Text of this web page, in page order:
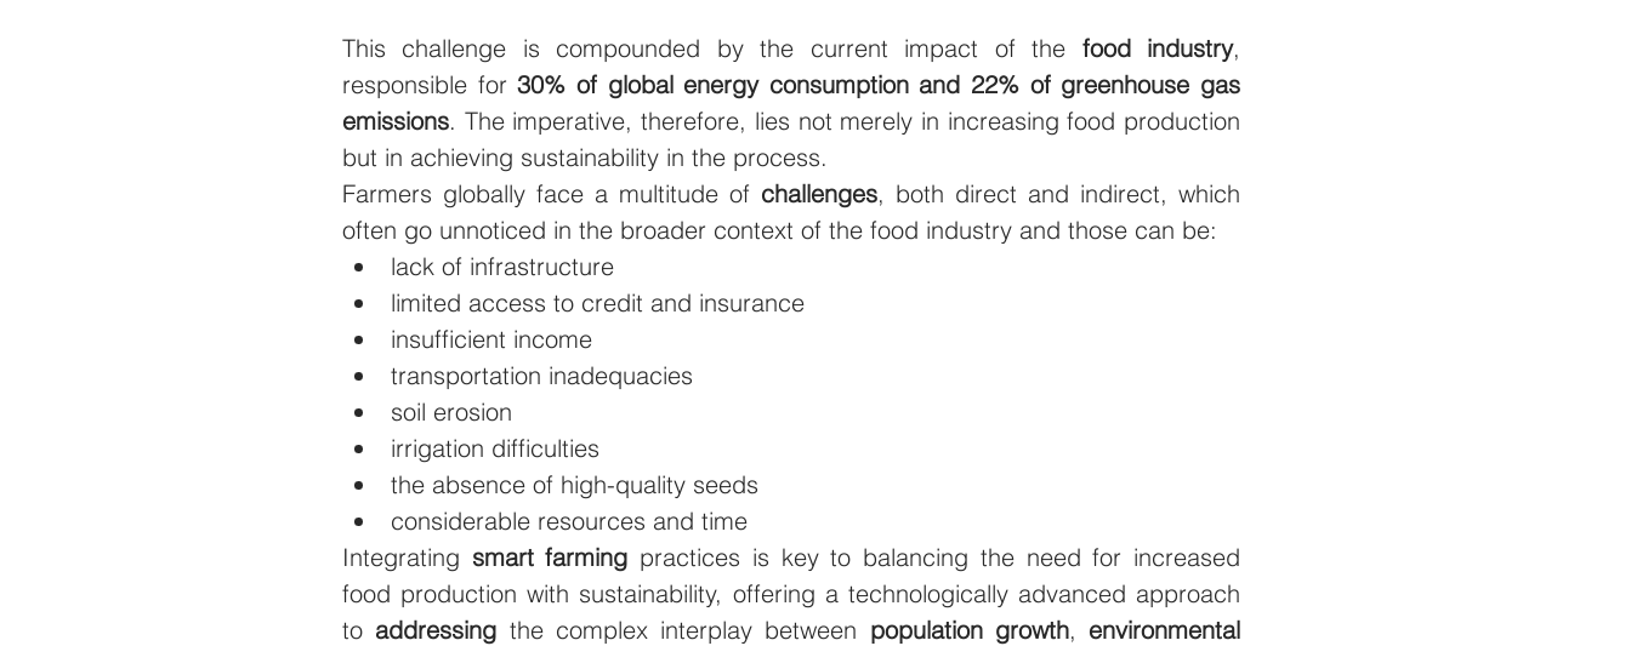
This challenge is compounded by the current impact of the food industry,
responsible for 30% of global energy consumption and 22% of greenhouse gas
emissions. The imperative, therefore, lies not merely in increasing food production
but in achieving sustainability in the process.
Farmers globally face a multitude of challenges, both direct and indirect, which
often go unnoticed in the broader context of the food industry and those can be:
lack of infrastructure
limited access to credit and insurance
insufficient income
transportation inadequacies
soil erosion
irrigation difficulties
the absence of high-quality seeds
considerable resources and time
Integrating smart farming practices is key to balancing the need for increased
food production with sustainability, offering a technologically advanced approach
to addressing the complex interplay between population growth, environmental